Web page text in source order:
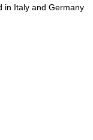
in Italy and Germany